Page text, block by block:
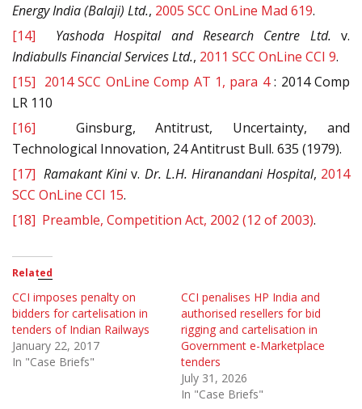
Energy India (Balaji) Ltd., 2005 SCC OnLine Mad 619.
[14]
Yashoda Hospital and Research Centre Ltd. v.
Indiabulls Financial Services Ltd., 2011 SCC OnLine CCI 9.
[15] 2014 SCC OnLine Comp AT 1, para 4: 2014 Comp
LR 110
[16] Ginsburg, Antitrust, Uncertainty, and
Technological Innovation, 24 Antitrust Bull. 635 (1979).
[17] Ramakant Kiniv. Dr. L.H. Hiranandani Hospital, 2014
SCC OnLine CCI 15.
[18] Preamble, Competition Act, 2002 (12 of 2003).
Related
CCI imposes penalty on
bidders for cartelisation in
tenders of Indian Railways
January 22, 2017
In "Case Briefs"
CCI penalises HP India and
authorised resellers for bid
rigging and cartelisation in
Government e-Marketplace
tenders
July 31, 2026
In "Case Briefs"